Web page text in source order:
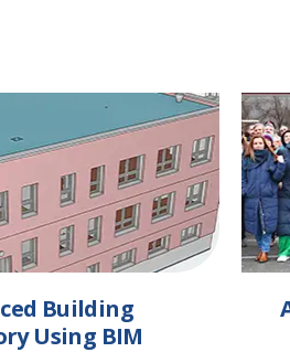
Building
Using BIM